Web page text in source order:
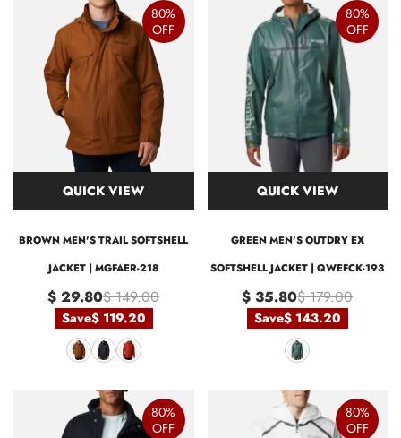
80%
OFF
QUICK VIEW
BROWN MEN'S TRAIL SOFTSHELL
JACKET | MGFAER-218
$ 29.80$ 149.00
Save$ 119.20
80%
OFF
QUICK VIEW
GREEN MEN'S OUTDRY EX
SOFTSHELL JACKET | QWEFCK-193
$ 35.80$ 179.00
Save$ 143.20
80%
OFF
80%
OFF